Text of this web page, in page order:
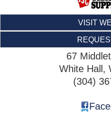
VISIT
67
White Hall ,
(304)